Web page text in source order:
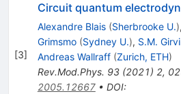
[3]
Circuit quantum
Alexandre Blais (Sherbrooke U.),
Grimsmo (Sydney U.), S.M.
Andreas Wallraff (Zurich, ETH)
Rev.Mod.Phys. 93(2021) 2,
2005.12667• DOI: